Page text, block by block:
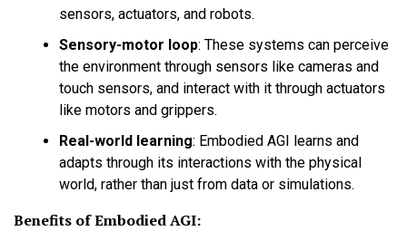
sensors, actuators, and robots.
Sensory-motor loop: These systems can perceive
the environment through sensors like cameras and
touch sensors, and interact with it through actuators
like motors and grippers.
Real-world learning: Embodied AGI learns and
adapts through its interactions with the physical
world, rather than just from data or simulations.
Benefits of Embodied AGI: